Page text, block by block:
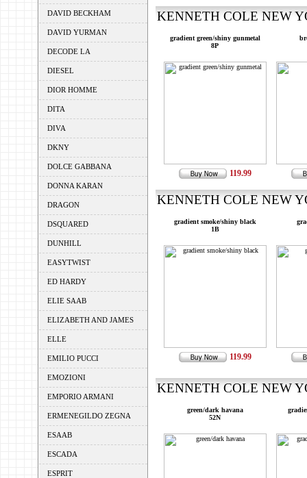
DAVID BECKHAM
DAVID YURMAN
DECODE LA
DIESEL
DIOR HOMME
DITA
DIVA
DKNY
DOLCE GABBANA
DONNA KARAN
DRAGON
DSQUARED
DUNHILL
EASYTWIST
ED HARDY
ELIE SAAB
ELIZABETH AND JAMES
ELLE
EMILIO PUCCI
EMOZIONI
EMPORIO ARMANI
ERMENEGILDO ZEGNA
ESAAB
ESCADA
ESPRIT
KENNETH COLE NEW
gradient green/shiny gunmetal
8P
119.99
KENNETH COLE NEW
gradient smoke/shiny black
1B
119.99
KENNETH COLE NEW
green/dark havana
52N